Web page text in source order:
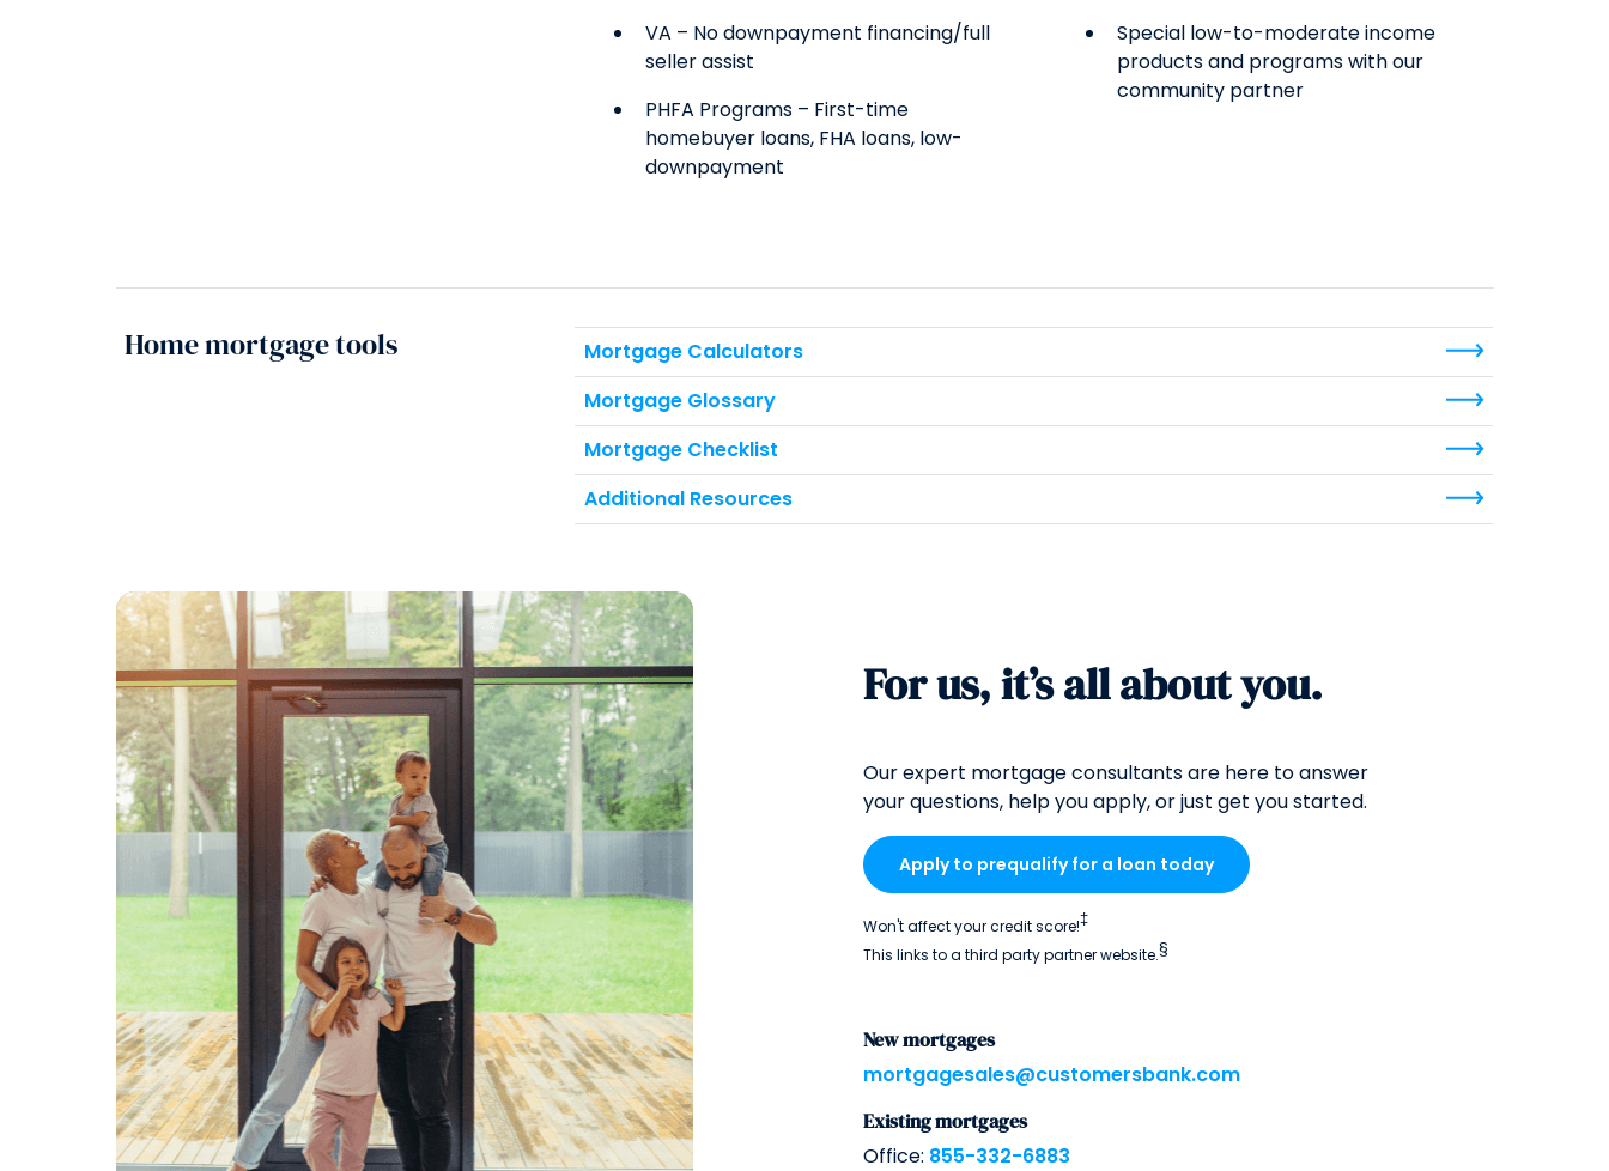
VA – No downpayment financing/full
seller assist
PHFA Programs – First-time
homebuyer loans, FHA loans, low-
downpayment
Special low-to-moderate income
products and programs with our
community partner
Home mortgage tools
Mortgage Calculators
Mortgage Glossary
Mortgage Checklist
Additional Resources
For us, it’s all about you.
Our expert mortgage consultants are here to answer
your questions, help you apply, or just get you started.
Apply to prequalify for a loan today
Won't affect your credit score!‡
This links to a third party partner website.§
New mortgages
mortgagesales@customersbank.com
Existing mortgages
Office: 855-332-6883